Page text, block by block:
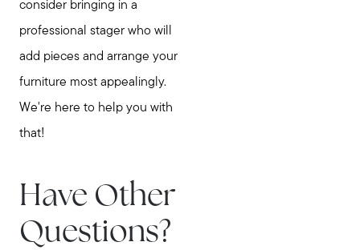
consider bringing in a
professional stager who will
add pieces and arrange your
furniture most appealingly.
We're here to help you with
that!
Have Other
Questions?